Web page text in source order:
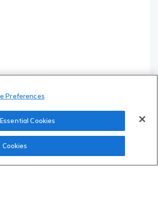
Preferences
Cookies